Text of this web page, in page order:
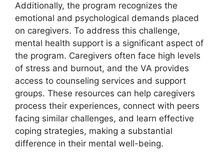
Additionally, the program recognizes the
emotional and psychological demands placed
on caregivers. To address this challenge,
mental health support is a significant aspect of
the program. Caregivers often face high levels
of stress and burnout, and the VA provides
access to counseling services and support
groups. These resources can help caregivers
process their experiences, connect with peers
facing similar challenges, and learn effective
coping strategies, making a substantial
difference in their mental well-being.